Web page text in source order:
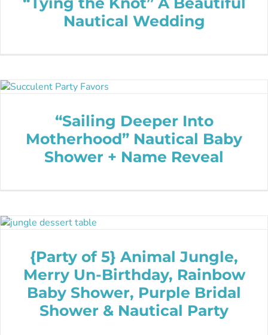
Nautical Wedding
“Sailing Deeper Into
Motherhood” Nautical Baby
Shower + Name Reveal
{Party of 5} Animal Jungle,
Merry Un-Birthday, Rainbow
Baby Shower, Purple Bridal
Shower & Nautical Party